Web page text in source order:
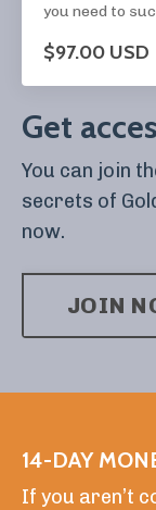
you need to
$97.00 USD
Get
You can join
secrets of
now.
JOIN
14-DAY
If you aren’t